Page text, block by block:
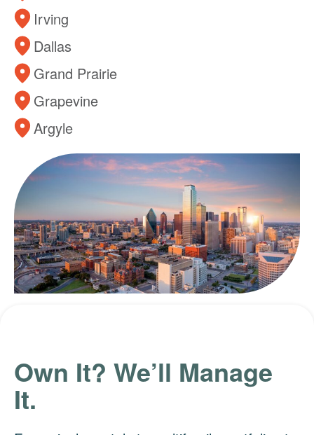
Irving
Dallas
Grand Prairie
Grapevine
Argyle
Own It? We’ll Manage
It.